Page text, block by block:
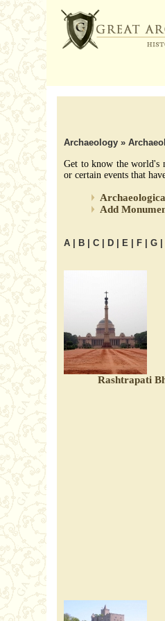
Archaeology»
Get to know the world's
or certain events that
Add
A
B |C D E F |G
Rashtrapati